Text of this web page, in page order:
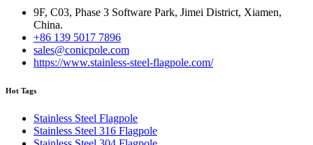
9F, C03, Phase 3 Software Park, Jimei District, Xiamen,
China.
+86 139 5017 7896
sales@conicpole.com
https://www.stainless-steel-flagpole.com/
Hot Tags
Stainless Steel Flagpole
Stainless Steel 316 Flagpole